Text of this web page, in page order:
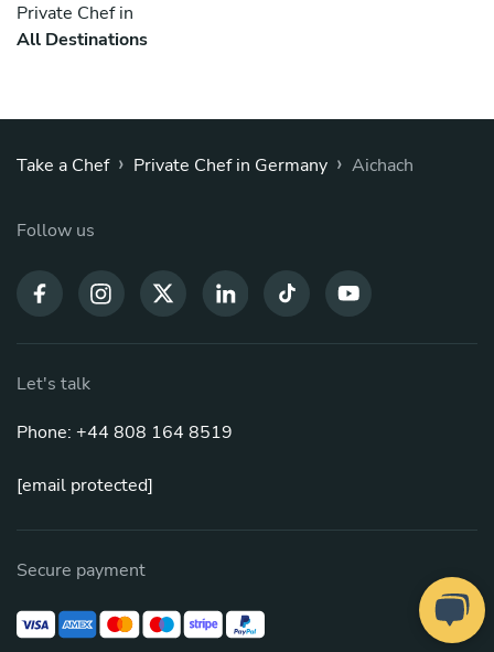
Private Chef in
All Destinations
Take a Chef › Private Chef in Germany › Aichach
Follow us
Let's talk
Phone: +44 808 164 8519
[email protected]
Secure payment